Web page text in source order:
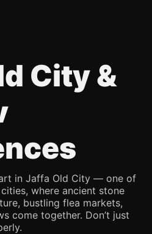
City &
in Jaffa Old City — one of
where ancient stone
bustling flea markets,
come together. Don’t just